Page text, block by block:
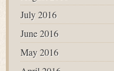
July 2016
June 2016
May 2016